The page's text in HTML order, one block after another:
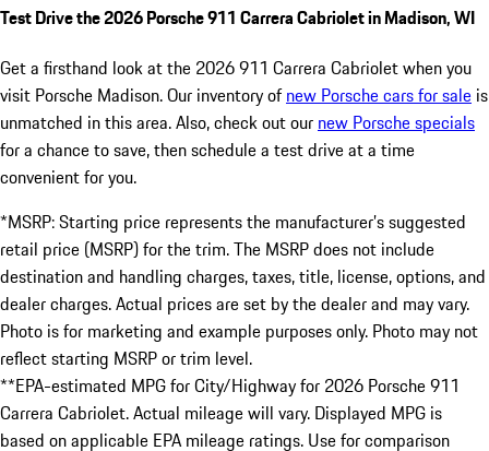
Test Drive the 2026 Porsche 911 Carrera Cabriolet in Madison, WI
Get a firsthand look at the 2026 911 Carrera Cabriolet when you
visit Porsche Madison. Our inventory ofnew Porsche cars for sale is
unmatched in this area. Also, check out our new Porsche specials
for a chance to save, then schedule a test drive at a time
convenient for you.
*MSRP: Starting price represents the manufacturer’s suggested
retail price (MSRP) for the trim. The MSRP does not include
destination and handling charges, taxes, title, license, options, and
dealer charges. Actual prices are set by the dealer and may vary.
Photo is for marketing and example purposes only. Photo may not
reflect starting MSRP or trim level.
**EPA-estimated MPG for City/Highway for 2026 Porsche 911
Carrera Cabriolet. Actual mileage will vary. Displayed MPG is
based on applicable EPA mileage ratings. Use for comparison